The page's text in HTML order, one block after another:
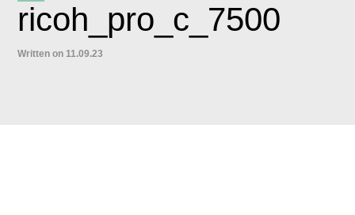
ricoh_pro_c_7500
Written on 11.09.23